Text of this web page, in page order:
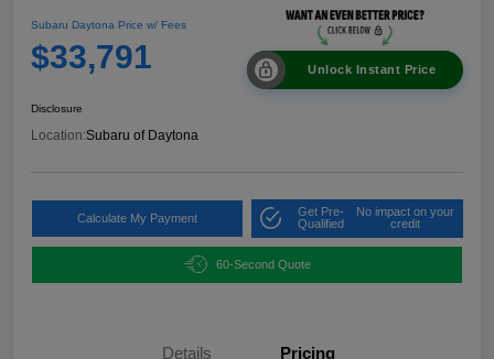
Subaru Daytona Price w/ Fees
$33,791 Unlock Instant Price
Disclosure
Location:Subaru of Daytona
Calculate My Payment
Get Pre-
Qualified
No impact on your
credit
60-Second Quote
Details Pricing